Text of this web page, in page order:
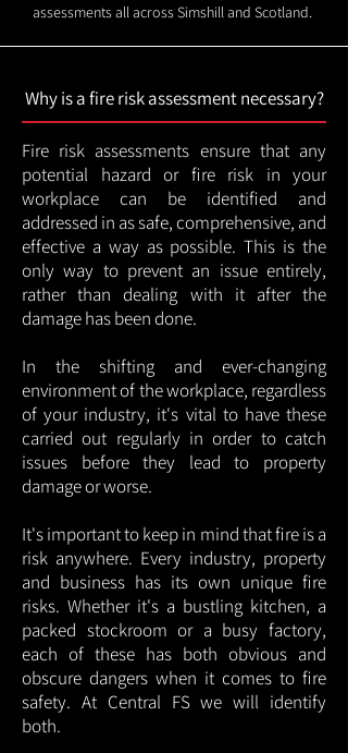
assessments all across Simshill and Scotland.
Why is a fire risk assessment necessary?
Fire risk assessments ensure that any
potential hazard or fire risk in your
workplace can be identified and
addressed in as safe, comprehensive, and
effective a way as possible. This is the
only way to prevent an issue entirely,
rather than dealing with it after the
damage has been done.
In the shifting and ever-changing
environment of the workplace, regardless
of your industry, it's vital to have these
carried out regularly in order to catch
issues before they lead to property
damage or worse.
It's important to keep in mind that fire is a
risk anywhere. Every industry, property
and business has its own unique fire
risks. Whether it's a bustling kitchen, a
packed stockroom or a busy factory,
each of these has both obvious and
obscure dangers when it comes to fire
safety. At Central FS we will identify
both.